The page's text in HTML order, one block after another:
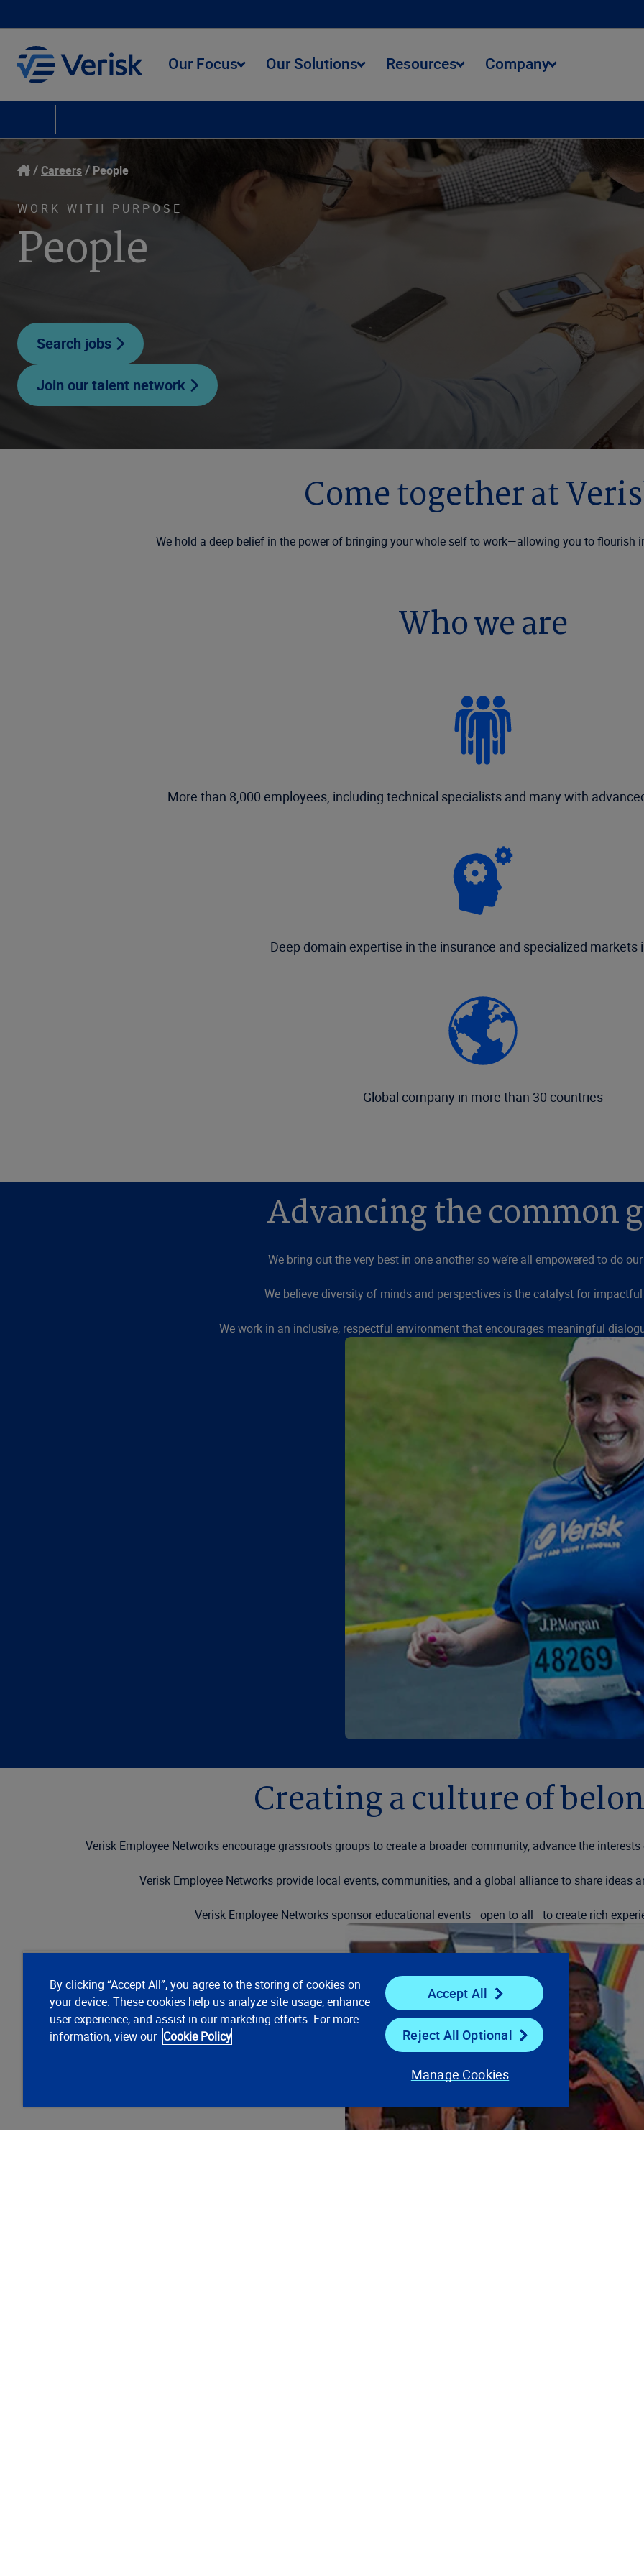
Our Focus Our Solutions Resources Company
Careers People
WORK WITH PURPOSE
People
Search jobs
Join our talent network
Come together at
We hold a deep belief in the power of bringing your whole self to work—allowing you to flourish
Who we are
More than 8,000 employees, including technical specialists and many with
Deep domain expertise in the insurance and specialized markets
Global company in more than 30 countries
Advancing the common
We bring out the very best in one another so we’re all empowered to do our
We believe diversity of minds and perspectives is the catalyst for
We work in an inclusive, respectful environment that encourages meaningful
Creating a culture of
Verisk Employee Networks encourage grassroots groups to create a broader community, advance the
Verisk Employee Networks provide local events, communities, and a global alliance to share ideas
Verisk Employee Networks sponsor educational events—open to all—to create rich
By clicking “Accept All”, you agree to the storing of cookies on
your device. These cookies help us analyze site usage, enhance
user experience, and assist in our marketing efforts. For more
information, view our Cookie Policy
Accept All
Reject All Optional
Manage Cookies